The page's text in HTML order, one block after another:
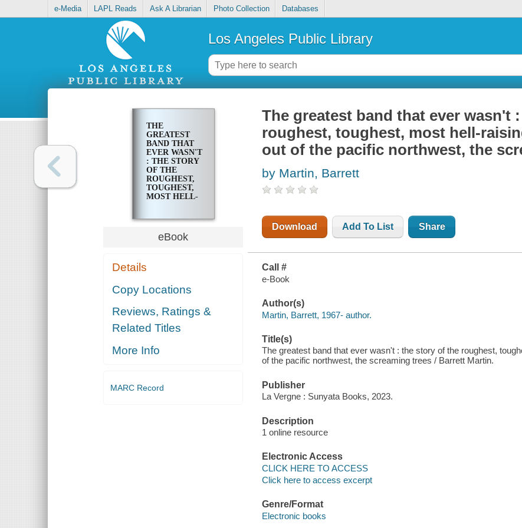
e-Media LAPL Reads Ask A Librarian Photo Collection Databases
Los Angeles Public Library
THE
GREATEST
BAND THAT
EVER WASN'T
: THE STORY
OF THE
ROUGHEST,
TOUGHEST,
MOST HELL-
EVER COME
OUT OF THE
PACIFIC
SCREAMING
eBook
Details
Copy Locations
Reviews, Ratings &
Related Titles
More Info
MARC Record
The greatest band that ever wasn't
roughest, toughest, most hell-
out of the pacific northwest, the
by Martin, Barrett
Download Add To List Share
Call #
e-Book
Author(s)
Martin, Barrett, 1967- author.
Title(s)
The greatest band that ever wasn't : the story of the roughest,
of the pacific northwest, the screaming trees / Barrett Martin.
Publisher
La Vergne : Sunyata Books, 2023.
Description
1 online resource
Electronic Access
CLICK HERE TO ACCESS
Click here to access excerpt
Genre/Format
Electronic books